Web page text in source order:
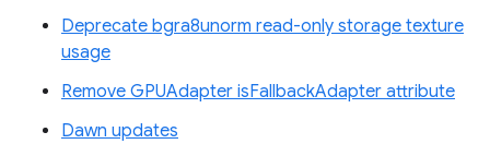
Deprecate bgra8unorm read-only storage texture
usage
Remove GPUAdapter isFallbackAdapter attribute
Dawn updates